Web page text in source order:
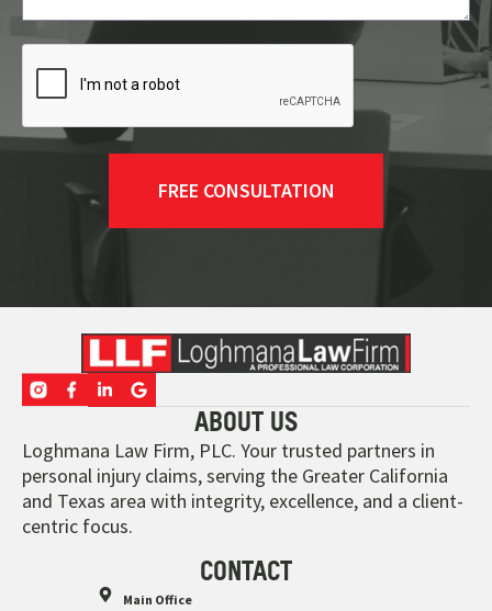
ABOUT US
Loghmana Law Firm, PLC. Your trusted partners in
personal injury claims, serving the Greater California
and Texas area with integrity, excellence, and a client-
centric focus.
CONTACT
Main Office